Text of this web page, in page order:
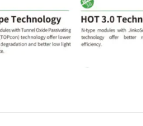
Click to enlarge